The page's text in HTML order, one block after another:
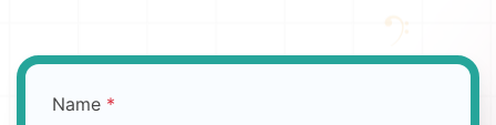
Name *